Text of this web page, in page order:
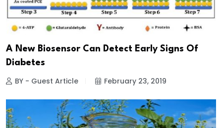
A New Biosensor Can Detect Early Signs Of
Diabetes
BY - Guest Article February 23, 2019